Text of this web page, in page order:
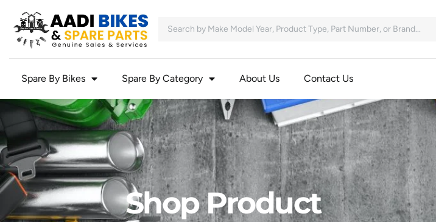
Spare By Bikes Spare By Category About Us Contact Us
Shop Product